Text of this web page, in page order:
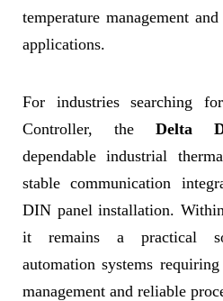
temperature management
applications.
For industries searching
Controller, the Delta
dependable industrial
stable communication
DIN panel installation.
it remains a practical
automation systems
management and reliable